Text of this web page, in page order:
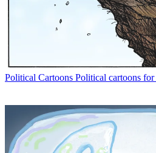
Political Cartoons Political cartoons